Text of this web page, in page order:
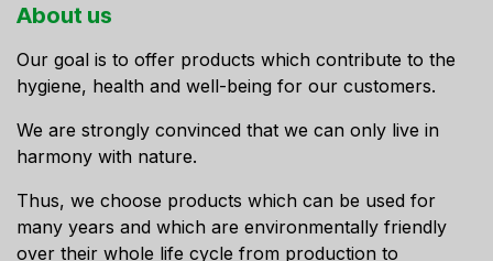
About us
Our goal is to offer products which contribute to the
hygiene, health and well-being for our customers.
We are strongly convinced that we can only live in
harmony with nature.
Thus, we choose products which can be used for
many years and which are environmentally friendly
over their whole life cycle from production to